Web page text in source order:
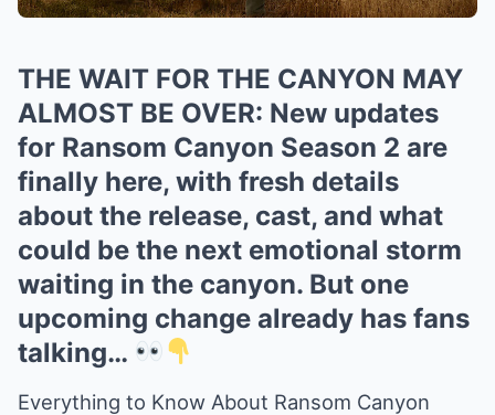
THE WAIT FOR THE CANYON MAY
ALMOST BE OVER: New updates
for Ransom Canyon Season 2 are
finally here, with fresh details
about the release, cast, and what
could be the next emotional storm
waiting in the canyon. But one
upcoming change already has fans
talking…
Everything to Know About Ransom Canyon